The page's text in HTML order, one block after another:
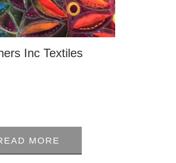
Inc Textiles
of
5
MORE